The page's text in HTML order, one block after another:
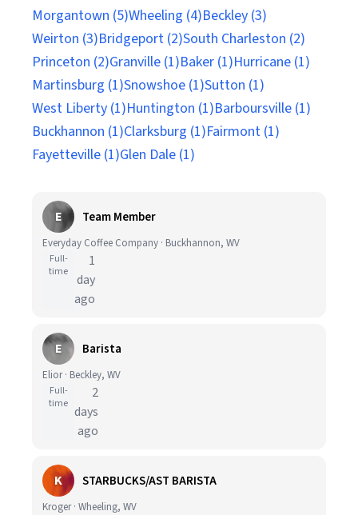
Morgantown (5)Wheeling (4)Beckley (3)
Weirton (3)Bridgeport (2)South Charleston (2)
Princeton (2)Granville (1)Baker (1)Hurricane (1)
Martinsburg (1)Snowshoe (1)Sutton (1)
West Liberty (1)Huntington (1)Barboursville (1)
Buckhannon (1)Clarksburg (1)Fairmont (1)
Fayetteville (1)Glen Dale (1)
E Team Member
Everyday Coffee Company · Buckhannon, WV
Full-
time
1
day
ago
E Barista
Elior · Beckley, WV
Full-
time
2
days
ago
K STARBUCKS/AST BARISTA
Kroger · Wheeling, WV